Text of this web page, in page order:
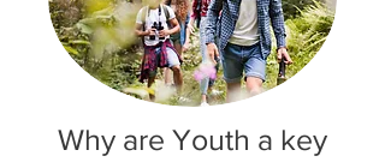
Why are Youth a key